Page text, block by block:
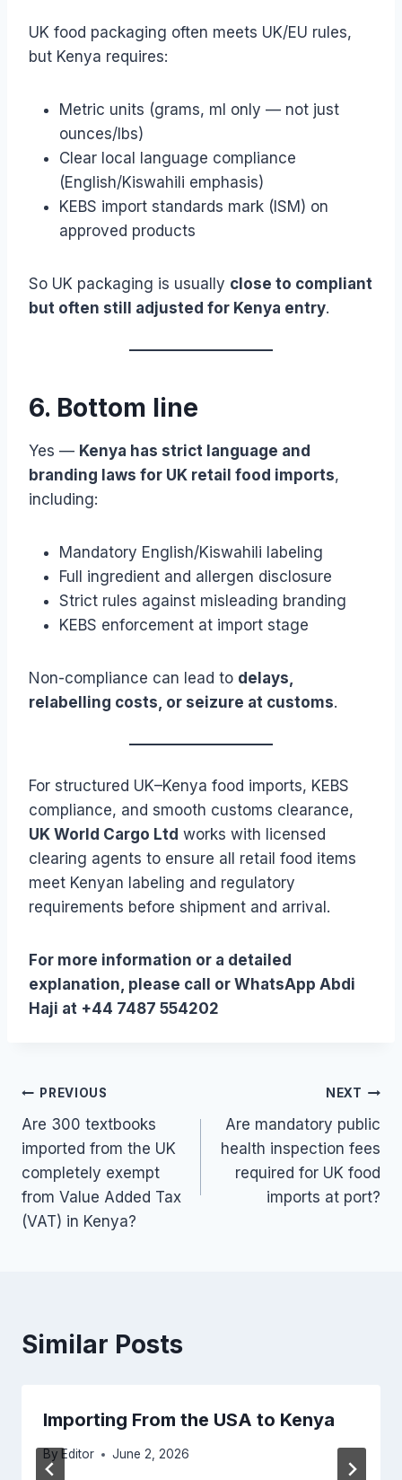
UK food packaging often meets UK/EU rules,
but Kenya requires:
Metric units (grams, ml only — not just
ounces/lbs)
Clear local language compliance
(English/Kiswahili emphasis)
KEBS import standards mark (ISM) on
approved products
So UK packaging is usually close to compliant
but often still adjusted for Kenya entry.
6. Bottom line
Yes — Kenya has strict language and
branding laws for UK retail food imports,
including:
Mandatory English/Kiswahili labeling
Full ingredient and allergen disclosure
Strict rules against misleading branding
KEBS enforcement at import stage
Non-compliance can lead to delays,
relabelling costs, or seizure at customs.
For structured UK–Kenya food imports, KEBS
compliance, and smooth customs clearance,
UK World Cargo Ltd works with licensed
clearing agents to ensure all retail food items
meet Kenyan labeling and regulatory
requirements before shipment and arrival.
For more information or a detailed
explanation, please call or WhatsApp Abdi
Haji at +44 7487 554202
Post
navigation
PREVIOUS
Are 300 textbooks
imported from the UK
completely exempt
from Value Added Tax
(VAT) in Kenya?
NEXT
Are mandatory public
health inspection fees
required for UK food
imports at port?
Similar Posts
Importing From the USA to Kenya
By Editor June 2, 2026